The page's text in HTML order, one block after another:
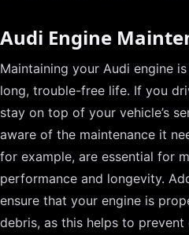
Audi Engine
Maintaining your Audi engine
long, trouble-free life. If you
stay on top of your vehicle’s
aware of the maintenance it
for example, are essential for
performance and longevity.
ensure that your engine is
debris, as this helps to